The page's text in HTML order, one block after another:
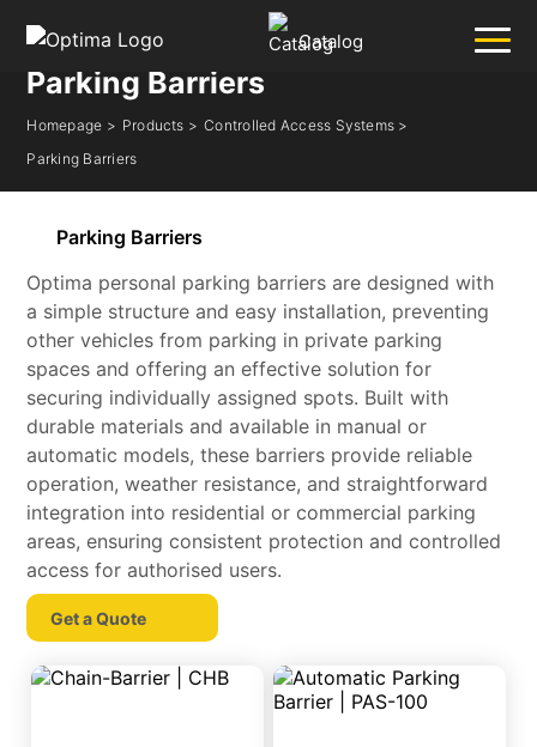
Catalog
Parking Barriers
Homepage > Products > Controlled Access Systems >
Parking Barriers
Parking Barriers
Optima personal parking barriers are designed with
a simple structure and easy installation, preventing
other vehicles from parking in private parking
spaces and offering an effective solution for
securing individually assigned spots. Built with
durable materials and available in manual or
automatic models, these barriers provide reliable
operation, weather resistance, and straightforward
integration into residential or commercial parking
areas, ensuring consistent protection and controlled
access for authorised users.
Get a Quote